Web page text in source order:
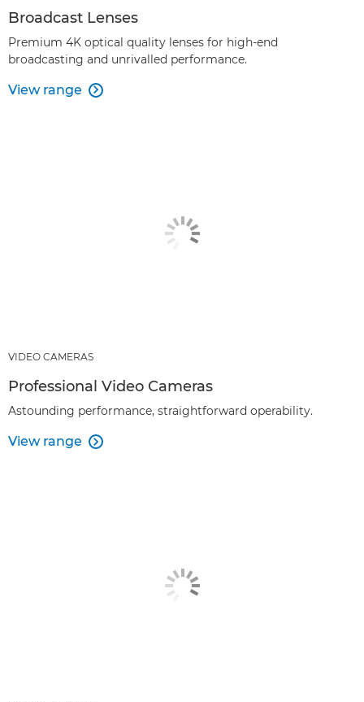
Broadcast Lenses
Premium 4K optical quality lenses for high-end
broadcasting and unrivalled performance.
View range 
VIDEO CAMERAS
Professional Video Cameras
Astounding performance, straightforward operability.
View range 